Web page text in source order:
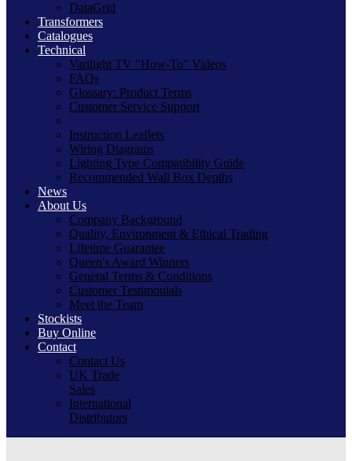
DataGrid
Transformers
Catalogues
Technical
Varilight TV "How-To" Videos
FAQs
Glossary: Product Terms
Customer Service Support
Instruction Leaflets
Wiring Diagrams
Lighting Type Compatibility Guide
Recommended Wall Box Depths
News
About Us
Company Background
Quality, Environment & Ethical Trading
Lifetime Guarantee
Queen's Award Winners
General Terms & Conditions
Customer Testimonials
Meet the Team
Stockists
Buy Online
Contact
Contact Us
UK Trade
Sales
International
Distributors